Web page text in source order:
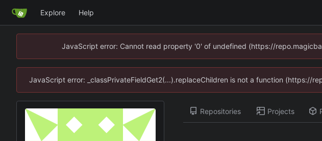
Explore Help
JavaScript error: Cannot read property '0' of undefined (https://
JavaScript error: _classPrivateFieldGet2(...).replaceChildren is not a function (https://
Repositories Projects